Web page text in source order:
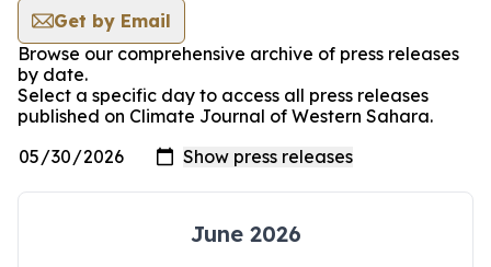
Get by Email
Browse our comprehensive archive of press releases
by date.
Select a specific day to access all press releases
published on Climate Journal of Western Sahara.
June 2026